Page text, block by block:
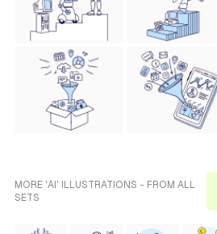
MORE 'AI' ILLUSTRATIONS - FROM ALL
SETS